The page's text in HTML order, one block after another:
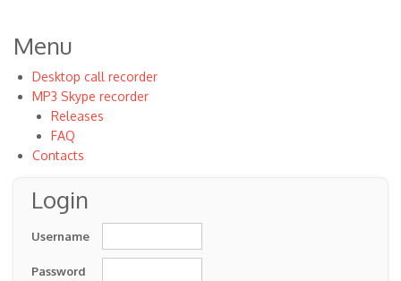
Menu
Desktop call recorder
MP3 Skype recorder
Releases
FAQ
Contacts
Login
Username
Password